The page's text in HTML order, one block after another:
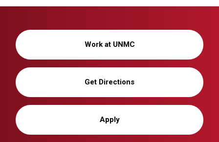
Work at UNMC
Get Directions
Apply